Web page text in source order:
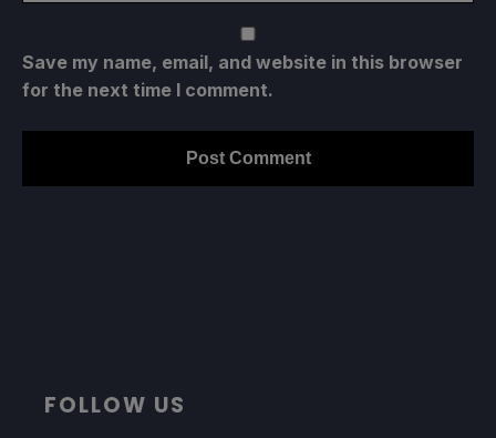
Save my name, email, and website in this browser
for the next time I comment.
FOLLOW US